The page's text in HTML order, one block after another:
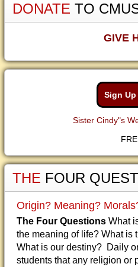
DONATE TO
GIVE
Sign Up
Sister Cindy"s
THE FOUR
Origin? Meaning?
The Four Questions What
the meaning of life? What is
What is our destiny? Daily
students that any religion or